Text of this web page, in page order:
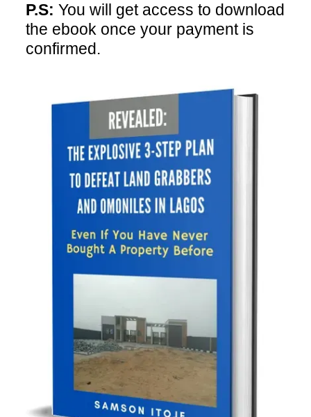
P.S: You will get access to download
the ebook once your payment is
confirmed.